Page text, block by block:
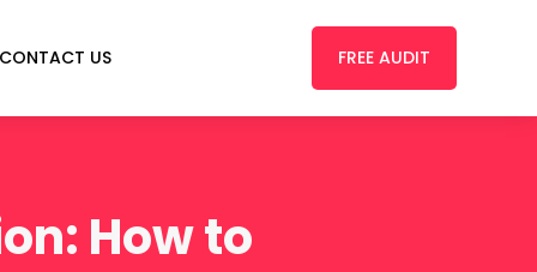
CONTACT US FREE AUDIT
How to